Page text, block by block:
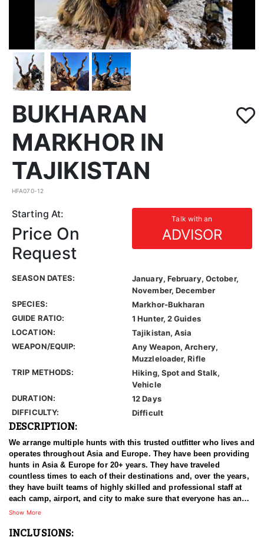
BUKHARAN
MARKHOR IN
TAJIKISTAN
HFA070-12
Starting At: Talk with an
ADVISOR
Price On
Request
SEASON DATES:
January, February, October,
November, December
SPECIES:
Markhor-Bukharan
GUIDE RATIO:
1 Hunter, 2 Guides
LOCATION:
Tajikistan, Asia
WEAPON/EQUIP:
Any Weapon, Archery,
Muzzleloader, Rifle
TRIP METHODS:
Hiking, Spot and Stalk,
Vehicle
DURATION:
12 Days
DIFFICULTY:
Difficult
DESCRIPTION:
We arrange multiple hunts with this trusted outfitter who lives and
operates throughout Asia and Europe. They have been providing
hunts in Asia & Europe for 20+ years. They have traveled
countless times to each of their destinations and, over the years,
they have built teams of highly skilled and professional staff at
each camp, airport, and city to make sure that everyone has an
experience of a lifetime. With over 3500 successful hunts, of
confident in stating that our combined efforts are simply
Show More
INCLUSIONS: